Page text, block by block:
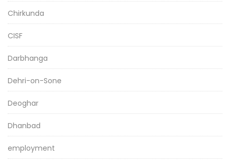
Chirkunda
CISF
Darbhanga
Dehri-on-Sone
Deoghar
Dhanbad
employment